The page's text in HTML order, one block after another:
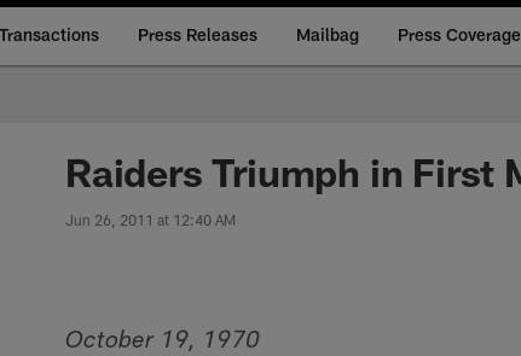
Transactions Press Releases Mailbag Press Coverage
Raiders Triumph in First
Jun 26, 2011 at 12:40 AM
October 19, 1970